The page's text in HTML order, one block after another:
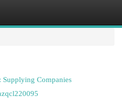
Supplying Companies